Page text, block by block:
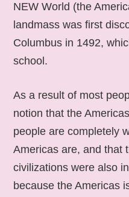
NEW World (the
landmass was first
Columbus in 1492,
school.
As a result of most
notion that the
people are completely
Americas are, and that
civilizations were also
because the Americas